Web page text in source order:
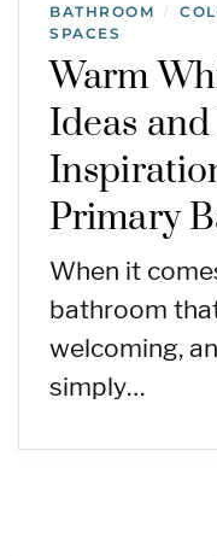
BATHROOM /
SPACES
Warm
Ideas
Primary
When it
bathroom
welcoming,
simply…